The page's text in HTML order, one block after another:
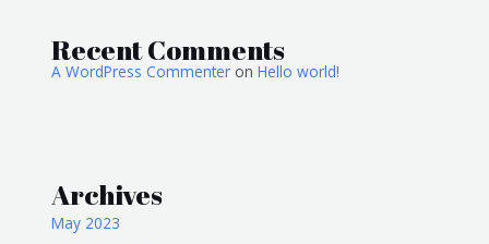
Recent Comments
A WordPress Commenter onHello world!
Archives
May 2023